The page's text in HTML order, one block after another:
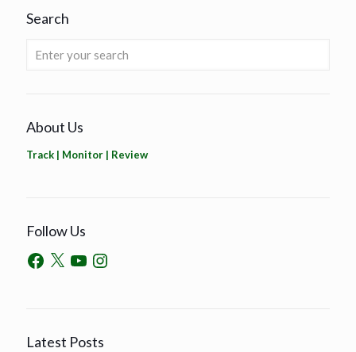
Search
About Us
Track | Monitor | Review
Follow Us
Latest Posts